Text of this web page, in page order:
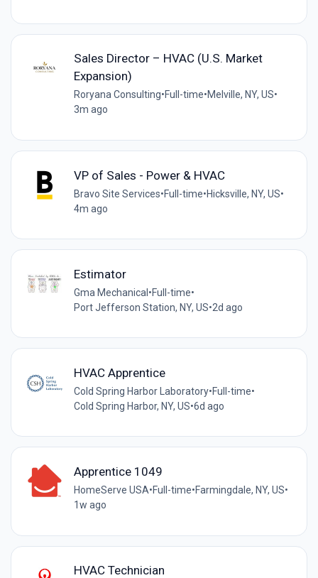
Sales Director – HVAC (U.S. Market
Expansion)
Roryana Consulting•Full-time•Melville, NY, US•
3m ago
VP of Sales - Power & HVAC
Bravo Site Services•Full-time•Hicksville, NY, US•
4m ago
Estimator
Gma Mechanical •Full-time•
Port Jefferson Station, NY, US•2d ago
HVAC Apprentice
Cold Spring Harbor Laboratory•Full-time•
Cold Spring Harbor, NY, US•6d ago
Apprentice 1049
HomeServe USA•Full-time•Farmingdale, NY, US•
1w ago
HVAC Technician